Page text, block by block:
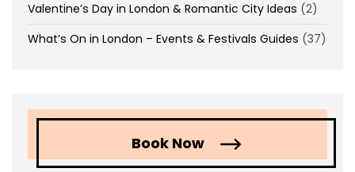
Valentine’s Day in London & Romantic City Ideas (2)
What’s On in London – Events & Festivals Guides (37)
Book Now